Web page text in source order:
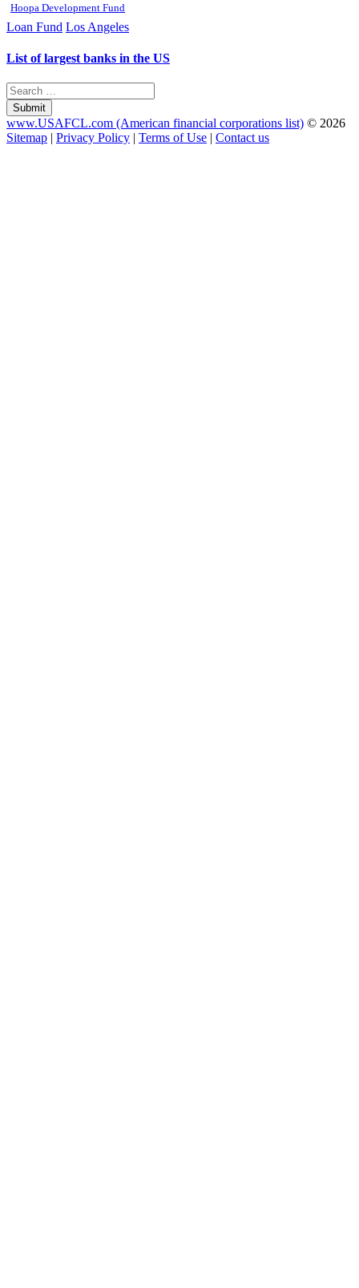
Hoopa Development Fund
Loan Fund Los Angeles
List of largest banks in the US
Submit
www.USAFCL.com (American financial corporations list) © 2026
Sitemap | Privacy Policy | Terms of Use | Contact us